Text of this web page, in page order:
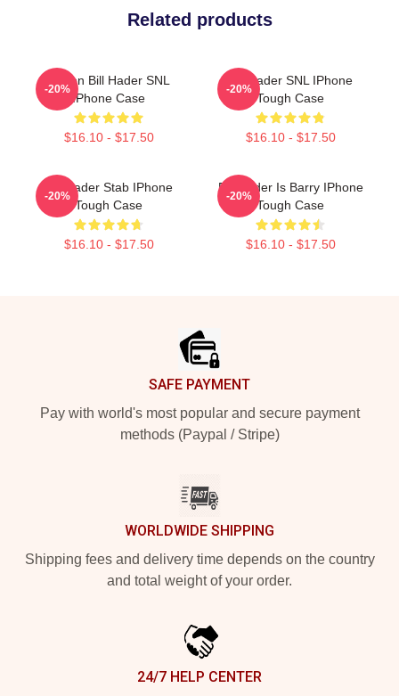
Related products
Stefon Bill Hader SNL
IPhone Case
$16.10 - $17.50
-20%
Bill Hader SNL IPhone
Tough Case
$16.10 - $17.50
-20%
Bill Hader Stab IPhone
Tough Case
$16.10 - $17.50
-20%
Bill Hader Is Barry IPhone
Tough Case
$16.10 - $17.50
-20%
SAFE PAYMENT
Pay with world's most popular and secure payment
methods (Paypal / Stripe)
WORLDWIDE SHIPPING
Shipping fees and delivery time depends on the country
and total weight of your order.
24/7 HELP CENTER